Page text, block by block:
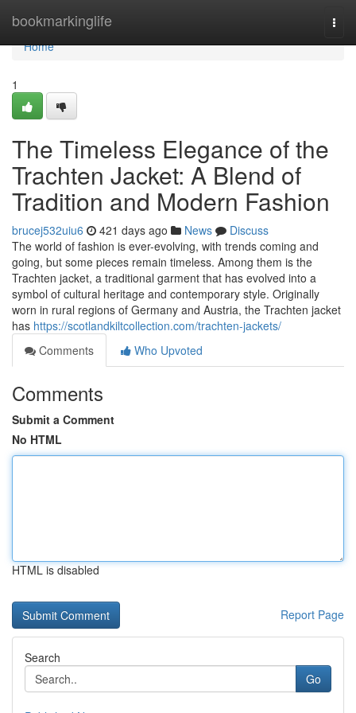
bookmarkinglife
Home
Home
1
The Timeless Elegance of the
Trachten Jacket: A Blend of
Tradition and Modern Fashion
brucej532uiu6 421 days ago News
Discuss
The world of fashion is ever-evolving, with trends coming and
going, but some pieces remain timeless. Among them is the
Trachten jacket, a traditional garment that has evolved into a
symbol of cultural heritage and contemporary style. Originally
worn in rural regions of Germany and Austria, the Trachten jacket
has https://scotlandkiltcollection.com/trachten-jackets/
Comments
Who Upvoted
Comments
Submit a Comment
No HTML
HTML is disabled
Report Page
Search
Go